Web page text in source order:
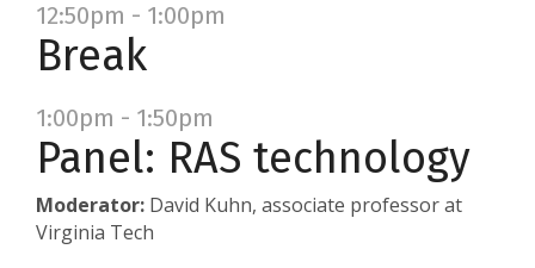
12:50pm - 1:00pm
Break
1:00pm - 1:50pm
Panel: RAS technology
Moderator: David Kuhn, associate professor at
Virginia Tech